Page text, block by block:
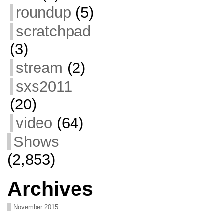
roundup (5)
scratchpad
(3)
stream (2)
sxs2011
(20)
video (64)
Shows
(2,853)
Archives
November 2015